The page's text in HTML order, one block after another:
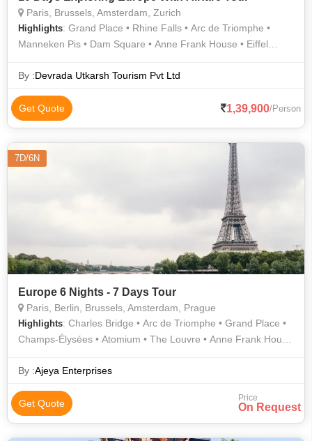
Paris, Brussels, Amsterdam, Zurich
Highlights: Grand Place • Rhine Falls • Arc de Triomphe •
Manneken Pis • Dam Square • Anne Frank House • Eiffel
By :Devrada Utkarsh Tourism Pvt Ltd
Get Quote 1,39,900/Person
7D/6N
Europe 6 Nights - 7 Days Tour
Paris, Berlin, Brussels, Amsterdam, Prague
Highlights: Charles Bridge • Arc de Triomphe • Grand Place •
Champs-Élysées • Atomium • The Louvre • Anne Frank House
Museum
By :Ajeya Enterprises
Get Quote Price
On Request